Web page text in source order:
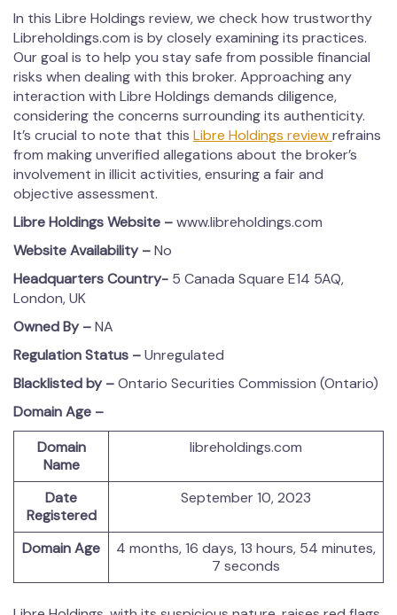
In this Libre Holdings review, we check how trustworthy
Libreholdings.com is by closely examining its practices.
Our goal is to help you stay safe from possible financial
risks when dealing with this broker. Approaching any
interaction with Libre Holdings demands diligence,
considering the concerns surrounding its authenticity.
It’s crucial to note that this Libre Holdings reviewrefrains
from making unverified allegations about the broker’s
involvement in illicit activities, ensuring a fair and
objective assessment.
Libre HoldingsWebsite –www.libreholdings.com
Website Availability –No
Headquarters Country- 5 Canada Square E14 5AQ,
London, UK
Owned By –NA
Regulation Status –Unregulated
Blacklisted by –Ontario Securities Commission (Ontario)
Domain Age –
Domain
Name
libreholdings.com
Date
Registered
September 10, 2023
Domain Age
4 months, 16 days, 13 hours, 54 minutes,
7 seconds